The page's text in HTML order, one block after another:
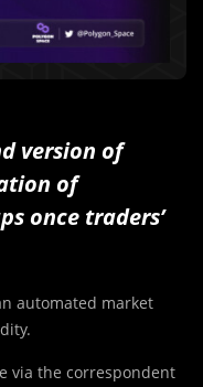
version of
of
once traders’
automated market
via the correspondent